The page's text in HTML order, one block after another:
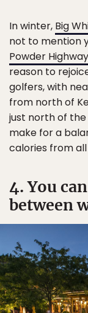
In winter, Big
not to mention
Powder Highway
reason to
golfers, with
from north of
just north of the
make for a
calories from
4. You
between